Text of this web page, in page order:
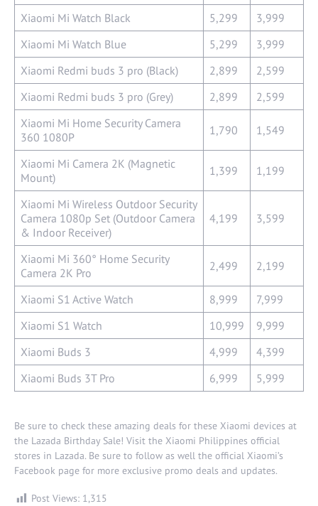
Xiaomi Mi Watch Black 5,299
3,999
Xiaomi Mi Watch Blue
5,299
3,999
Xiaomi Redmi buds 3 pro (Black)
2,899
2,599
Xiaomi Redmi buds 3 pro (Grey)
2,899
2,599
Xiaomi Mi Home Security Camera
360 1080P
1,790 1,549
Xiaomi Mi Camera 2K (Magnetic
Mount)
1,399 1,199
Xiaomi Mi Wireless Outdoor Security
Camera 1080p Set (Outdoor Camera
& Indoor Receiver)
4,199 3,599
Xiaomi Mi 360° Home Security
Camera 2K Pro
2,499 2,199
Xiaomi S1 Active Watch 8,999
7,999
Xiaomi S1 Watch
10,999
9,999
Xiaomi Buds 3
4,999
4,399
Xiaomi Buds 3T Pro
6,999 5,999
Be sure to check these amazing deals for these Xiaomi devices at
the Lazada Birthday Sale! Visit the Xiaomi Philippines official
stores in Lazada. Be sure to follow as well the official Xiaomi’s
Facebook page for more exclusive promo deals and updates.
Post Views: 1,315